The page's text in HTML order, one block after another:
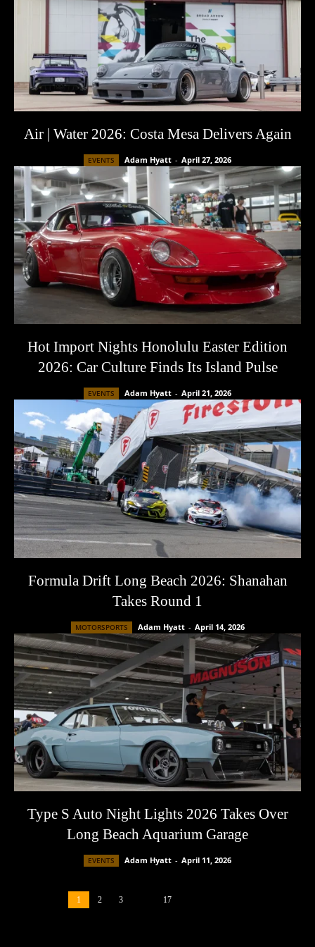
Air | Water 2026: Costa Mesa Delivers Again
EVENTS Adam Hyatt - April 27, 2026
Hot Import Nights Honolulu Easter Edition
2026: Car Culture Finds Its Island Pulse
EVENTS Adam Hyatt - April 21, 2026
Formula Drift Long Beach 2026: Shanahan
Takes Round 1
MOTORSPORTS Adam Hyatt - April 14, 2026
Type S Auto Night Lights 2026 Takes Over
Long Beach Aquarium Garage
EVENTS Adam Hyatt - April 11, 2026
1 2 3 17